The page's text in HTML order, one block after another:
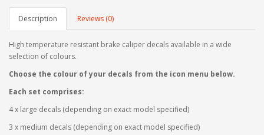
Description Reviews (0)
High temperature resistant brake caliper decals available in a wide
selection of colours.
Choose the colour of your decals from the icon menu below.
Each set comprises:
4 x large decals (depending on exact model specified)
3 x medium decals (depending on exact model specified)